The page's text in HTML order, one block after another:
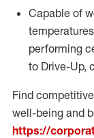
Capable of
performing
to Drive-Up,
Find
well-being and
https://